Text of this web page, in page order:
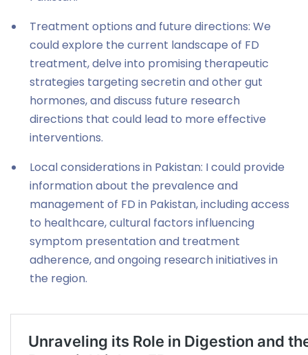
Treatment options and future directions: We
could explore the current landscape of FD
treatment, delve into promising therapeutic
strategies targeting secretin and other gut
hormones, and discuss future research
directions that could lead to more effective
interventions.
Local considerations in Pakistan: I could provide
information about the prevalence and
management of FD in Pakistan, including access
to healthcare, cultural factors influencing
symptom presentation and treatment
adherence, and ongoing research initiatives in
the region.